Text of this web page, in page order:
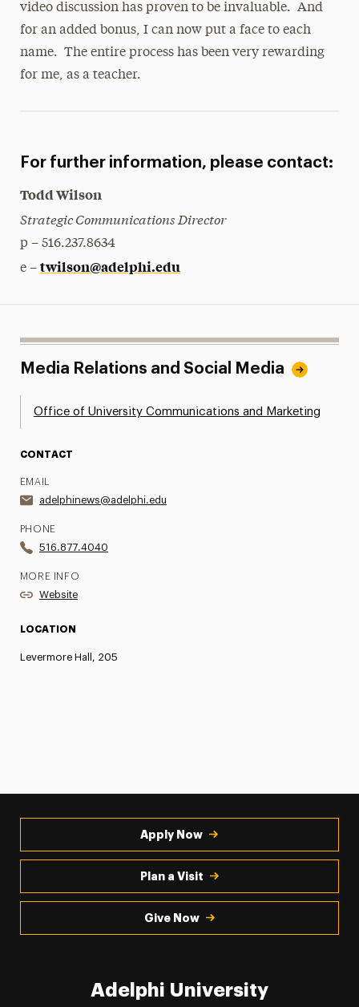
video discussion has proven to be invaluable. And
for an added bonus, I can now put a face to each
name. The entire process has been very rewarding
for me, as a teacher.
For further information, please contact:
Todd Wilson
Strategic Communications Director
p – 516.237.8634
e – twilson@adelphi.edu
Media Relations and Social Media
Office of University Communications and Marketing
CONTACT
EMAIL
adelphinews@adelphi.edu
PHONE
516.877.4040
MORE INFO
Website
LOCATION
Levermore Hall, 205
Apply Now
Plan a Visit
Give Now
Adelphi University